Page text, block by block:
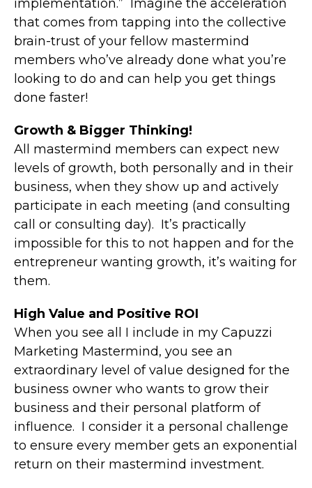
implementation.” Imagine the acceleration
that comes from tapping into the collective
brain-trust of your fellow mastermind
members who’ve already done what you’re
looking to do and can help you get things
done faster!
Growth & Bigger Thinking!
All mastermind members can expect new
levels of growth, both personally and in their
business, when they show up and actively
participate in each meeting (and consulting
call or consulting day). It’s practically
impossible for this to not happen and for the
entrepreneur wanting growth, it’s waiting for
them.
High Value and Positive ROI
When you see all I include in my Capuzzi
Marketing Mastermind, you see an
extraordinary level of value designed for the
business owner who wants to grow their
business and their personal platform of
influence. I consider it a personal challenge
to ensure every member gets an exponential
return on their mastermind investment.